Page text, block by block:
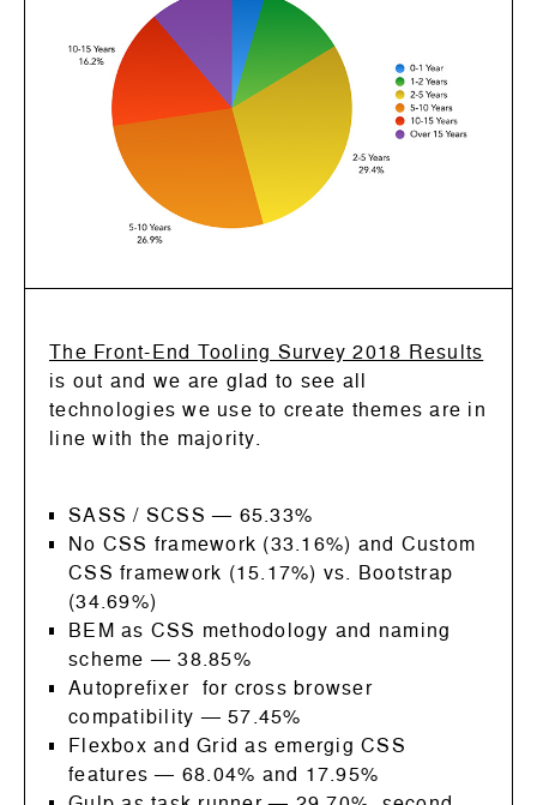
The Front-End Tooling Survey 2018 Results
is out and we are glad to see all
technologies we use to create themes are in
line with the majority.
SASS / SCSS— 65.33%
No CSS framework (33.16%) and Custom
CSS framework (15.17%) vs. Bootstrap
(34.69%)
BEM as CSS methodology and naming
scheme— 38.85%
Autoprefixer for cross browser
compatibility— 57.45%
Flexbox and Grid as emergig CSS
features— 68.04% and 17.95%